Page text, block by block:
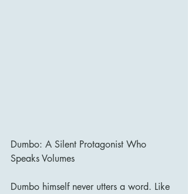
Dumbo: A Silent Protagonist Who
Speaks Volumes
Dumbo himself never utters a word. Like